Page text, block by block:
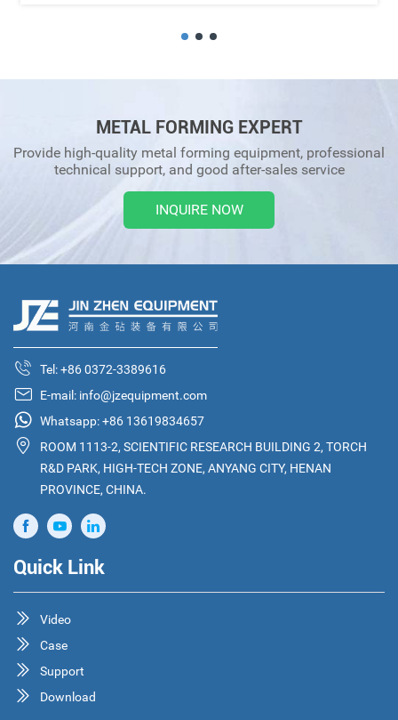
METAL FORMING EXPERT
Provide high-quality metal forming equipment, professional
technical support, and good after-sales service
INQUIRE NOW
Tel:+86 0372-3389616
E-mail: info@jzequipment.com
Whatsapp:+86 13619834657
ROOM 1113-2, SCIENTIFIC RESEARCH BUILDING 2, TORCH
R&D PARK, HIGH-TECH ZONE, ANYANG CITY, HENAN
PROVINCE, CHINA.
Quick Link
Video
Case
Support
Download